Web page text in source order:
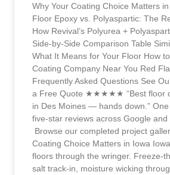
Why Your Coating Choice Matters
Floor Epoxy vs. Polyaspartic: The
How Revival’s Polyurea +
Side-by-Side Comparison Table
What It Means for Your Floor How
Coating Company Near You Red
Frequently Asked Questions See
a Free Quote ★★★★★ “Best floor
in Des Moines — hands down.”
five-star reviews across Google and
Browse our completed project
Coating Choice Matters in Iowa
floors through the wringer. Freeze-
salt track-in, moisture wicking